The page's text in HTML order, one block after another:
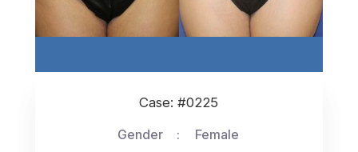
Case: #0225
Gender
Female